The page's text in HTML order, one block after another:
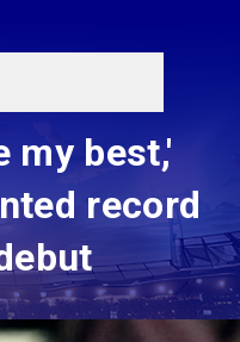
my best,'
record